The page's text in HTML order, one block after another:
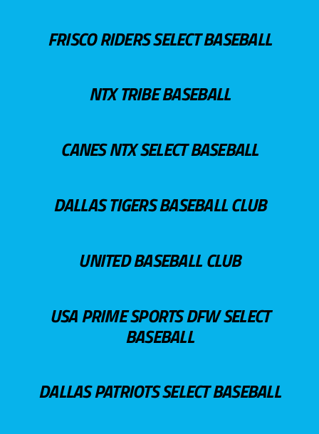
FRISCO RIDERS SELECT BASEBALL
NTX TRIBE BASEBALL
CANES NTX SELECT BASEBALL
DALLAS TIGERS BASEBALL CLUB
UNITED BASEBALL CLUB
USA PRIME SPORTS DFW SELECT
BASEBALL
DALLAS PATRIOTS SELECT BASEBALL